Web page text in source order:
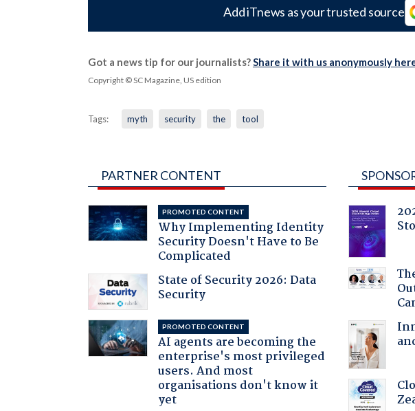
Add iTnews as your trusted source
Got a news tip for our journalists?Share it with us anonymously
Copyright © SC Magazine, US edition
Tags: myth security the tool
PARTNER CONTENT
PROMOTED CONTENT
Why Implementing Identity
Security Doesn't Have to Be
Complicated
State of Security 2026: Data
Security
PROMOTED CONTENT
AI agents are becoming the
enterprise's most privileged
users. And most
organisations don't know it
yet